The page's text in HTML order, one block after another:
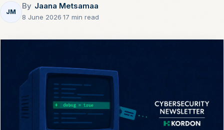
JM
By Jaana Metsamaa
8 June 2026 17 min read